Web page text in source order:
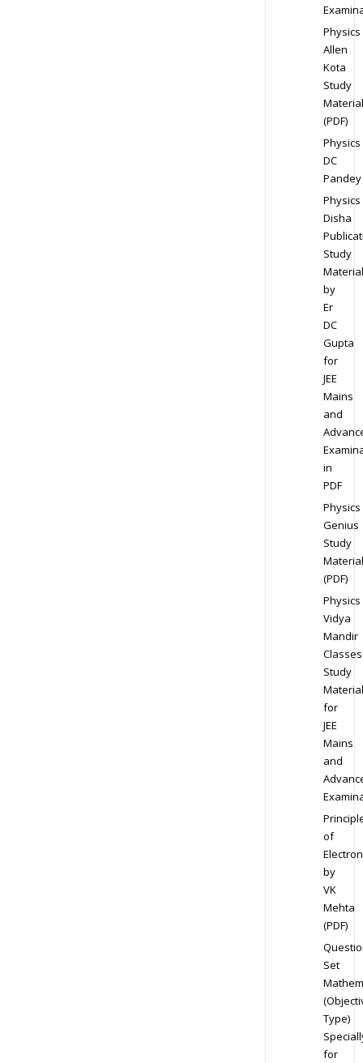
Physics
Allen
Kota
Study
Material
(PDF)
Physics
DC
Pandey
Physics
Disha
Study
Material
by
Er
DC
Gupta
for
JEE
Mains
and
in
PDF
Physics
Genius
Study
Material
(PDF)
Physics
Vidya
Mandir
Classes
Study
Material
for
JEE
Mains
and
of
by
VK
Mehta
(PDF)
Set
Type)
for